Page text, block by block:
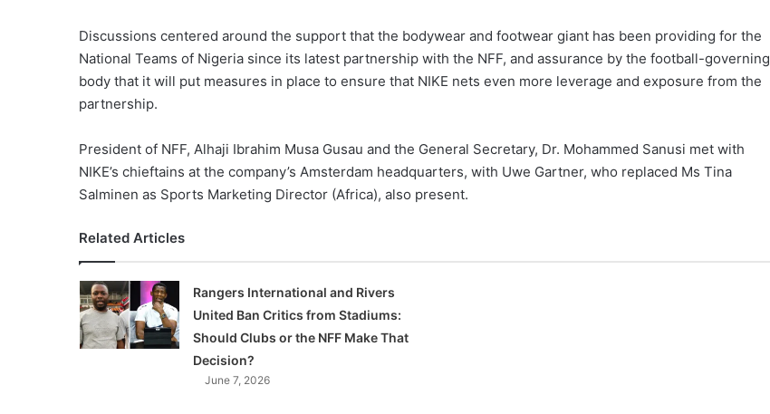
Discussions centered around the support that the bodywear and footwear giant has been providing for the
National Teams of Nigeria since its latest partnership with the NFF, and assurance by the football-governing
body that it will put measures in place to ensure that NIKE nets even more leverage and exposure from the
partnership.
President of NFF, Alhaji Ibrahim Musa Gusau and the General Secretary, Dr. Mohammed Sanusi met with
NIKE’s chieftains at the company’s Amsterdam headquarters, with Uwe Gartner, who replaced Ms Tina
Salminen as Sports Marketing Director (Africa), also present.
Related Articles
Rangers International and Rivers
United Ban Critics from Stadiums:
Should Clubs or the NFF Make That
Decision?
June 7, 2026